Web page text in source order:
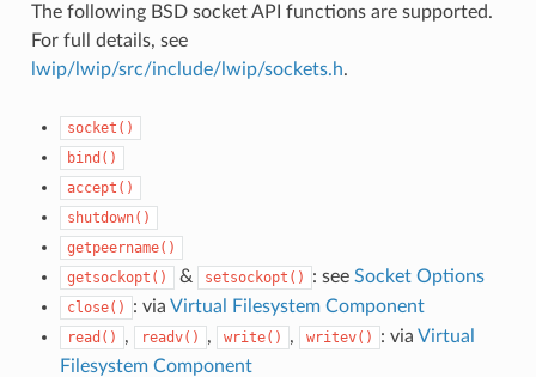
The following BSD socket API functions are supported.
For full details, see
lwip/lwip/src/include/lwip/sockets.h.
socket()
bind()
accept()
shutdown()
getpeername()
getsockopt()
& setsockopt() : see Socket Options
close() : via Virtual Filesystem Component
read() , readv() , write() , writev() : via Virtual
Filesystem Component